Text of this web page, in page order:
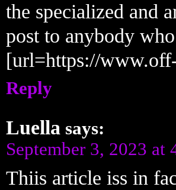
the specialized and
post to anybody
[url=https://
Reply
Luella says:
September 3, 2023 at
Thiis article iss in